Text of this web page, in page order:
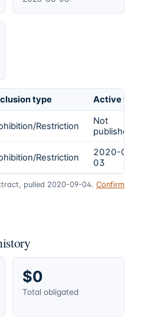
type Active
Restriction
Not
published
Restriction
2020-09-
03
pulled 2020-09-04. Confirm
$0
Total obligated